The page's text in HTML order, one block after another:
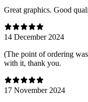
Great graphics. Good
14 December 2024
(The point of ordering
with it, thank you.
17 November 2024